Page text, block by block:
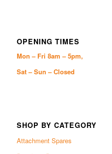
OPENING TIMES
Mon – Fri 8am – 5pm,
Sat – Sun – Closed
SHOP BY CATEGORY
Attachment Spares